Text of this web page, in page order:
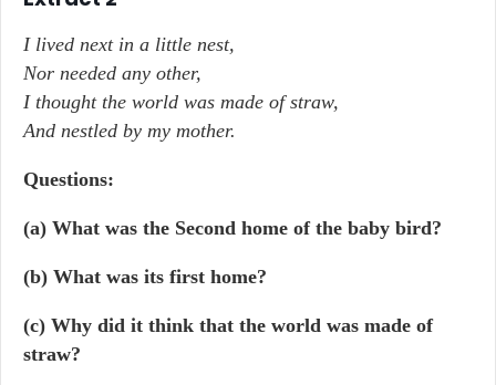
I lived next in a little nest,
Nor needed any other,
I thought the world was made of straw,
And nestled by my mother.
Questions:
(a) What was the Second home of the baby bird?
(b) What was its first home?
(c) Why did it think that the world was made of
straw?